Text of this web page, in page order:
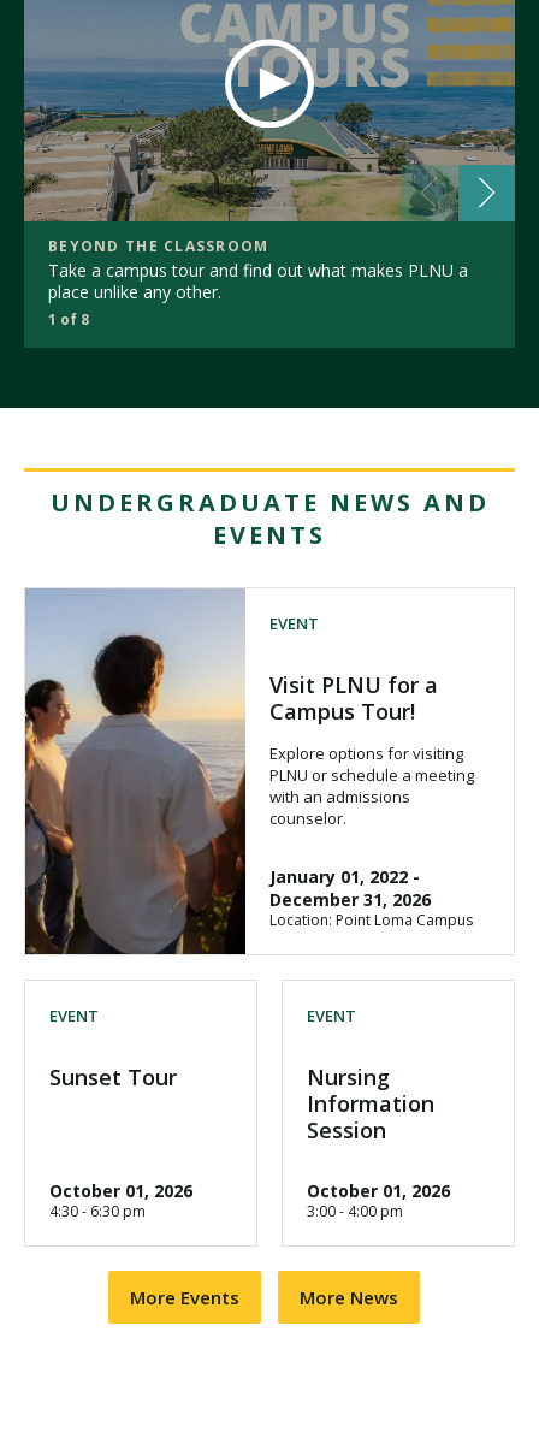
BEYOND THE CLASSROOM
Take a campus tour and find out what makes PLNU a
place unlike any other.
1 of 8
UNDERGRADUATE NEWS AND
EVENTS
EVENT
Visit PLNU for a
Campus Tour!
Explore options for visiting
PLNU or schedule a meeting
with an admissions
counselor.
January 01, 2022-
December 31, 2026
Location: Point Loma Campus
EVENT
Sunset Tour
October 01, 2026
4:30 - 6:30 pm
EVENT
Nursing
Information
Session
October 01, 2026
3:00 - 4:00 pm
More Events More News